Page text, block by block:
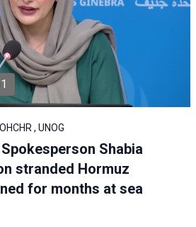
1
, UNOG
Shabia
stranded Hormuz
for months at sea